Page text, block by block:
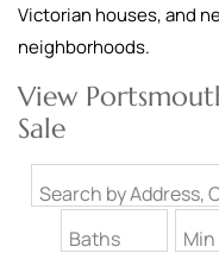
Victorian houses, and
neighborhoods.
View
Sale
Baths
Min